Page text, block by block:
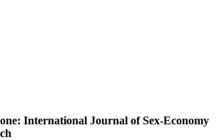
International Journal of Sex-Economy